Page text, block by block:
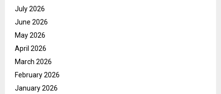
July 2026
June 2026
May 2026
April 2026
March 2026
February 2026
January 2026